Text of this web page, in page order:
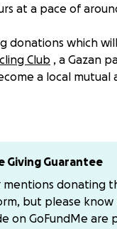
at a pace of
donations which
Club , a Gazan
a local mutual
are
We will meet at 7:30
and we expect to
free to join for as
you would like, or
Giving Guarantee
mentions donating
but please know
on GoFundMe are